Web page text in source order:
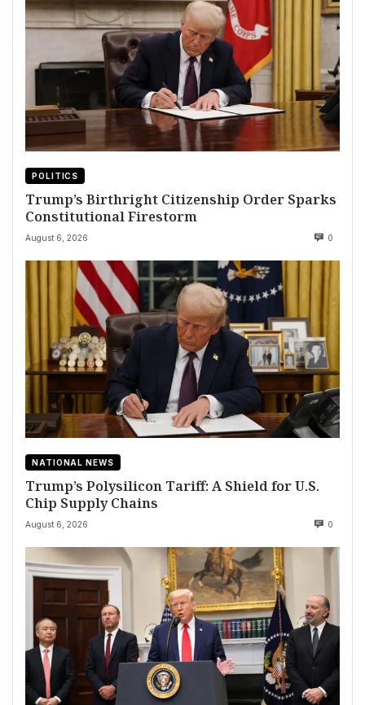
POLITICS
Trump’s Birthright Citizenship Order Sparks
Constitutional Firestorm
August 6, 2026 0
NATIONAL NEWS
Trump’s Polysilicon Tariff: A Shield for U.S.
Chip Supply Chains
August 6, 2026 0